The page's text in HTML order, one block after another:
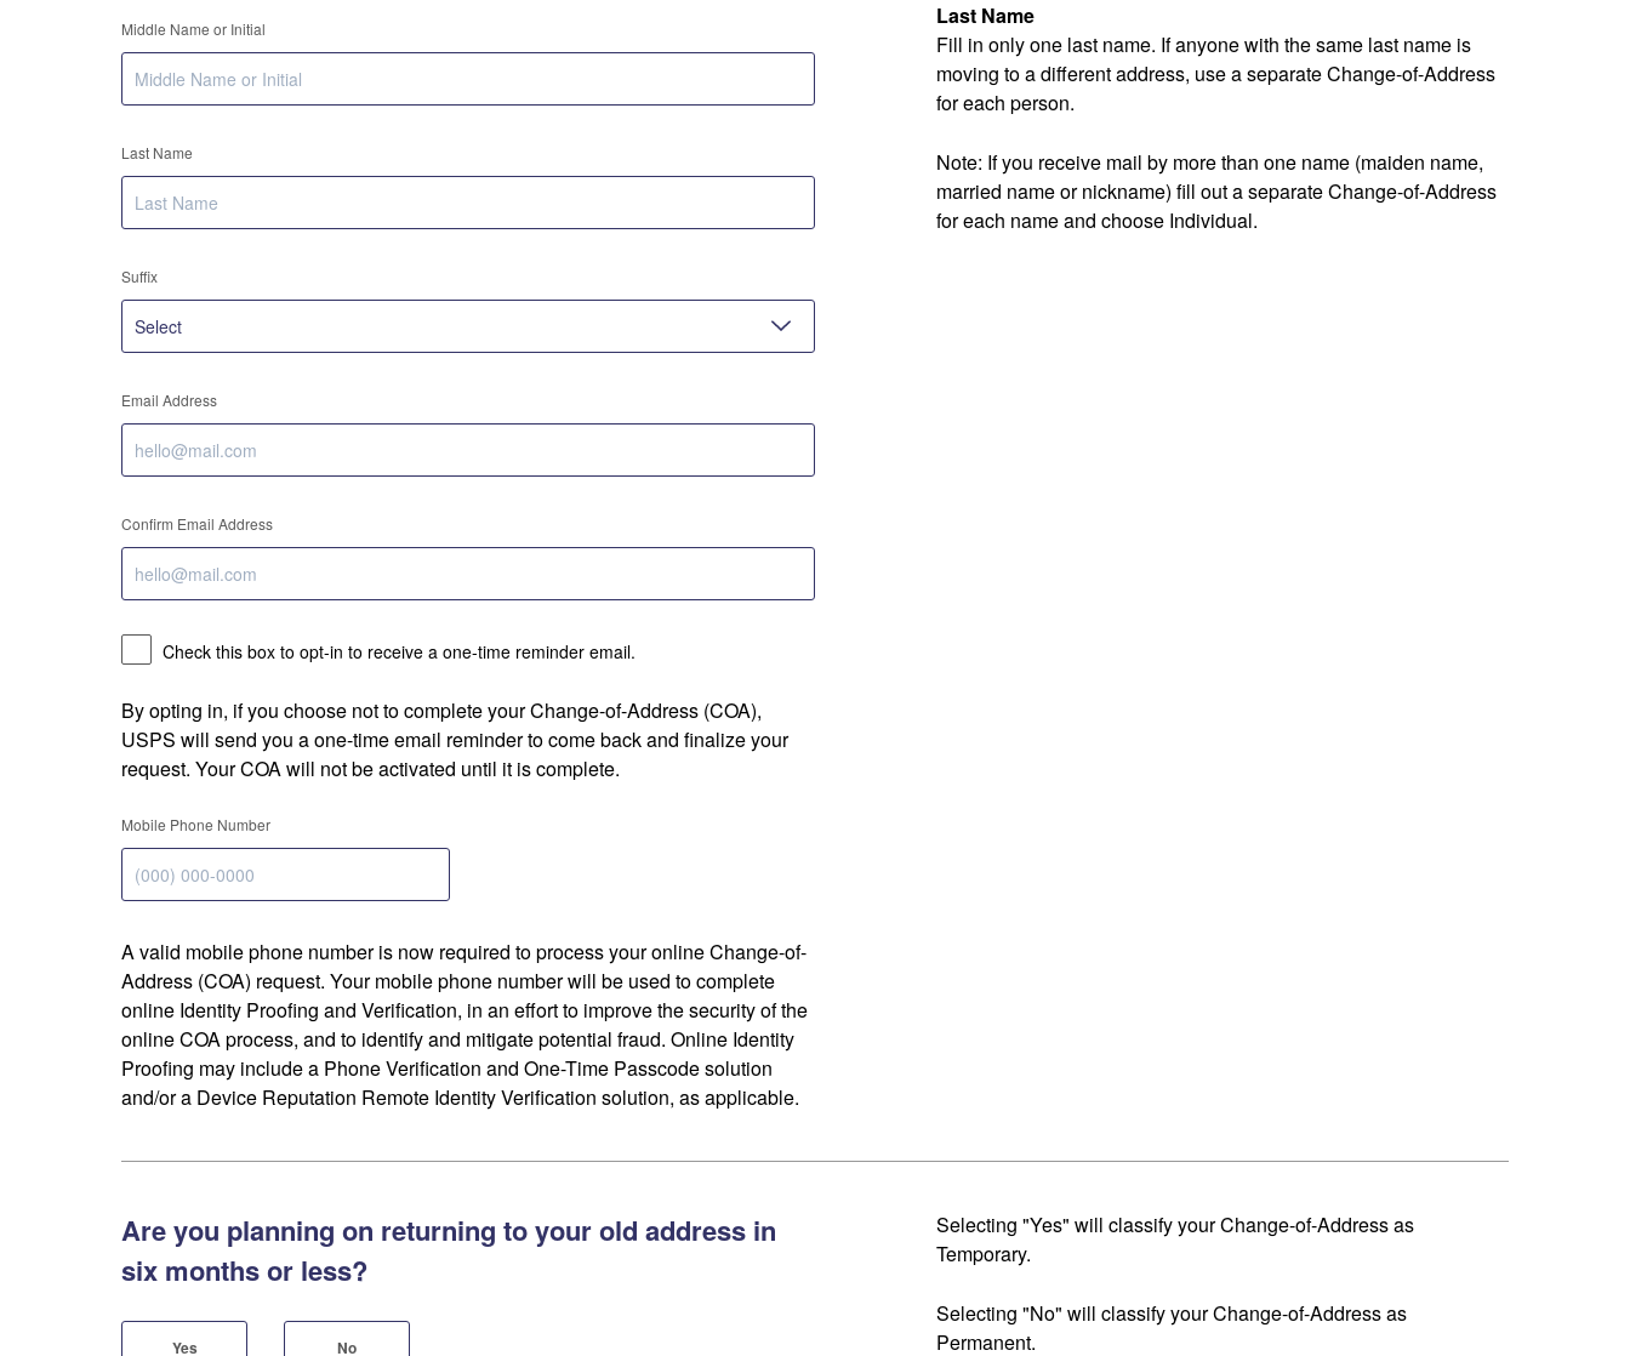
Middle Name or Initial
Last Name
Suffix
Email Address
Confirm Email Address
Check this box to opt-in to receive a one-time reminder email.
By opting in, if you choose not to complete your Change-of-Address (COA),
USPS will send you a one-time email reminder to come back and finalize your
request. Your COA will not be activated until it is complete.
Mobile Phone Number
A valid mobile phone number is now required to process your online Change-of-
Address (COA) request. Your mobile phone number will be used to complete
online Identity Proofing and Verification, in an effort to improve the security of the
online COA process, and to identify and mitigate potential fraud. Online Identity
Proofing may include a Phone Verification and One-Time Passcode solution
and/or a Device Reputation Remote Identity Verification solution, as applicable.
Last Name
Fill in only one last name. If anyone with the same last name is
moving to a different address, use a separate Change-of-Address
for each person.
Note: If you receive mail by more than one name (maiden name,
married name or nickname) fill out a separate Change-of-Address
for each name and choose Individual.
Are you planning on returning to your old address in
six months or less?
Yes No
Selecting "Yes" will classify your Change-of-Address as
Temporary.
Selecting "No" will classify your Change-of-Address as
Permanent.